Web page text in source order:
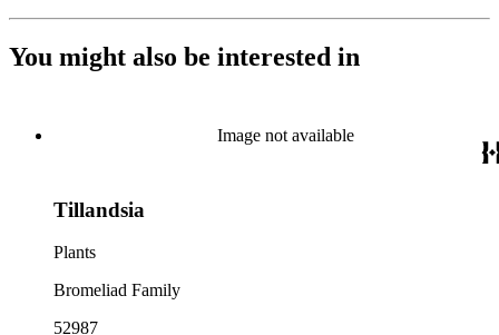
You might also be interested in
Image not available
Tillandsia
Plants
Bromeliad Family
52987